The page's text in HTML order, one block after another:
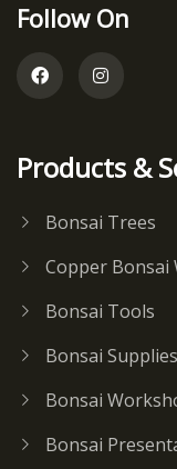
Follow On
Products &
Bonsai Trees
Copper Bonsai
Bonsai Tools
Bonsai Supplies
Bonsai
Bonsai